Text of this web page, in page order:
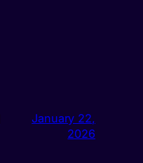
January 22,
2026